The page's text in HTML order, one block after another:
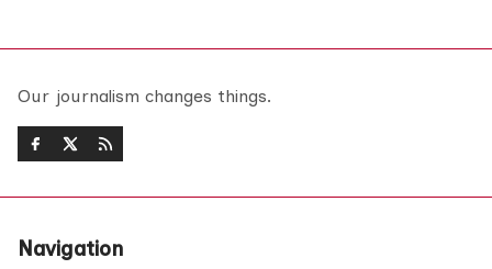
Our journalism changes things.
Navigation